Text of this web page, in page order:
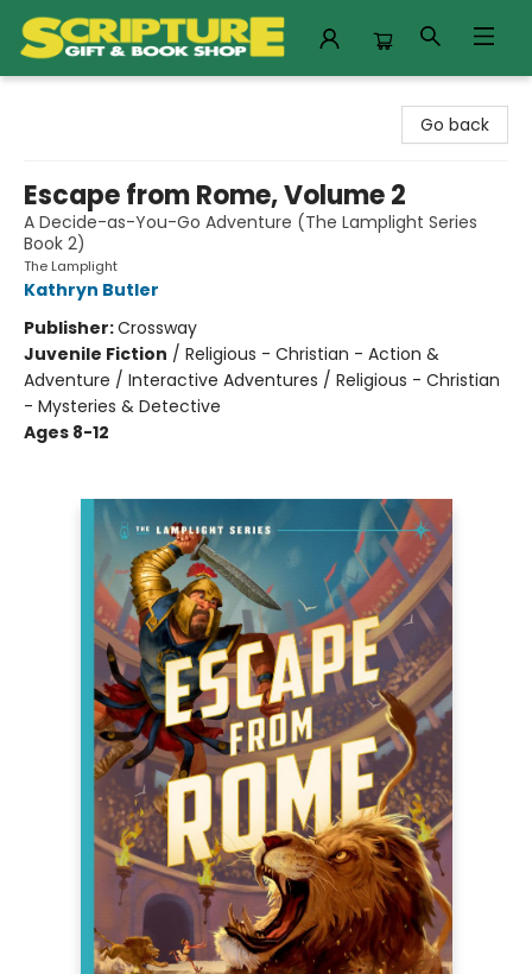
Go back
Escape from Rome, Volume 2
A Decide-as-You-Go Adventure (The Lamplight Series
Book 2)
The Lamplight
Kathryn Butler
Publisher:Crossway
Juvenile Fiction / Religious - Christian - Action &
Adventure / Interactive Adventures / Religious - Christian
- Mysteries & Detective
Ages 8-12